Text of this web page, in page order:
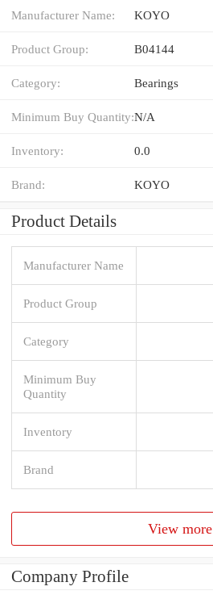
Manufacturer Name: KOYO
Product Group: B04144
Category: Bearings
Minimum Buy Quantity:N/A
Inventory: 0.0
Brand: KOYO
Product Details
Manufacturer Name
Product Group
Category
Minimum Buy
Quantity
Inventory
Brand
View more
Company Profile